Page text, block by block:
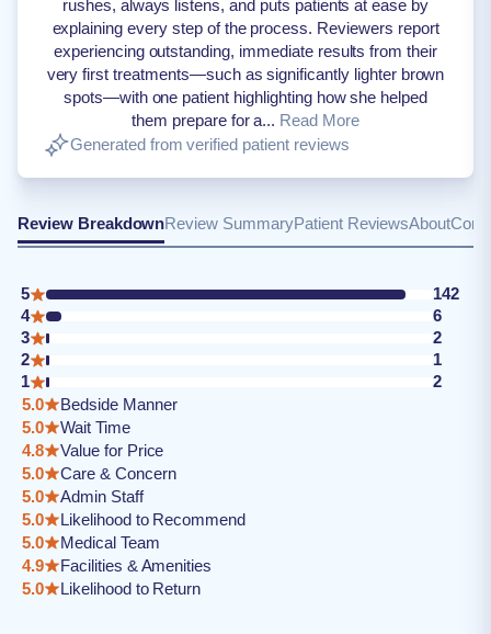
rushes, always listens, and puts patients at ease by
explaining every step of the process. Reviewers report
experiencing outstanding, immediate results from their
very first treatments—such as significantly lighter brown
spots—with one patient highlighting how she helped
them prepare for a... Read More
Generated from verified patient reviews
Review BreakdownReview SummaryPatient ReviewsAbout
5
142
4
6
3
2
2
1
1
2
5.0
Bedside Manner
5.0
Wait Time
4.8
Value for Price
5.0
Care & Concern
5.0
Admin Staff
5.0
Likelihood to Recommend
5.0
Medical Team
4.9
Facilities & Amenities
5.0
Likelihood to Return